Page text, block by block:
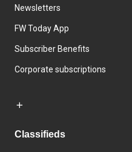
Newsletters
FW Today App
Subscriber Benefits
Corporate subscriptions
Classifieds